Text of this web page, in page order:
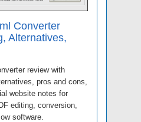
Converter
Alternatives,
review with
pros and cons,
website notes for
editing, conversion,
software.